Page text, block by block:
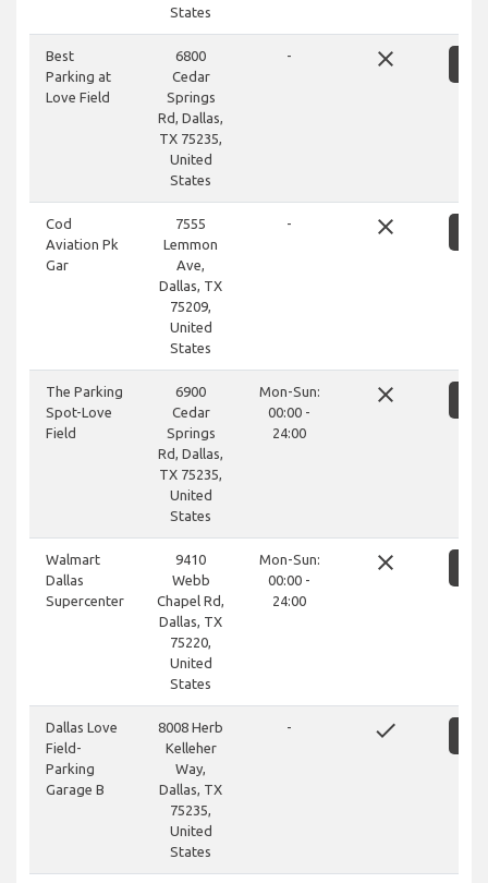
States
Best
Parking at
Love Field
6800
Cedar
Springs
Rd, Dallas,
TX 75235,
United
States
- close
Cod
Aviation Pk
Gar
7555
Lemmon
Ave,
Dallas, TX
75209,
United
States
- close
The Parking
Spot-Love
Field
6900
Cedar
Springs
Rd, Dallas,
TX 75235,
United
States
Mon-Sun:
00:00 -
24:00
close
Walmart
Dallas
Supercenter
9410
Webb
Chapel Rd,
Dallas, TX
75220,
United
States
Mon-Sun:
00:00 -
24:00
close
Dallas Love
Field-
Parking
Garage B
8008 Herb
Kelleher
Way,
Dallas, TX
75235,
United
States
- done